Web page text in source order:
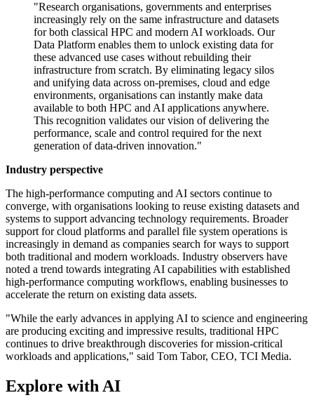
"Research organisations, governments and enterprises
increasingly rely on the same infrastructure and datasets
for both classical HPC and modern AI workloads. Our
Data Platform enables them to unlock existing data for
these advanced use cases without rebuilding their
infrastructure from scratch. By eliminating legacy silos
and unifying data across on-premises, cloud and edge
environments, organisations can instantly make data
available to both HPC and AI applications anywhere.
This recognition validates our vision of delivering the
performance, scale and control required for the next
generation of data-driven innovation."
Industry perspective
The high-performance computing and AI sectors continue to
converge, with organisations looking to reuse existing datasets and
systems to support advancing technology requirements. Broader
support for cloud platforms and parallel file system operations is
increasingly in demand as companies search for ways to support
both traditional and modern workloads. Industry observers have
noted a trend towards integrating AI capabilities with established
high-performance computing workflows, enabling businesses to
accelerate the return on existing data assets.
"While the early advances in applying AI to science and engineering
are producing exciting and impressive results, traditional HPC
continues to drive breakthrough discoveries for mission-critical
workloads and applications," said Tom Tabor, CEO, TCI Media.
Explore with AI